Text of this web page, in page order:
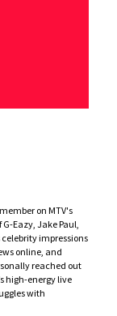
on MTV's
Eazy, Jake Paul,
impressions
online, and
reached out
high-energy live
with